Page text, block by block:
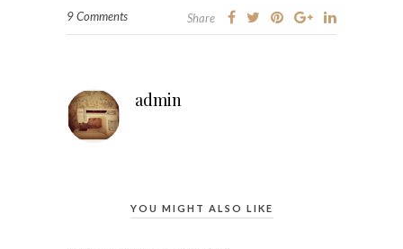
9 Comments Share
admin
YOU MIGHT ALSO LIKE